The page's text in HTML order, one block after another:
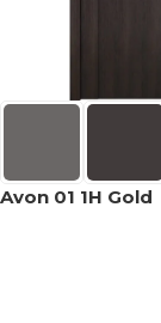
Avon 01 1H Gold